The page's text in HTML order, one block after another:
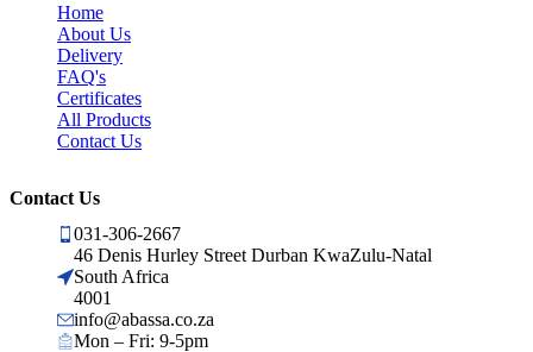
Home
About Us
Delivery
FAQ's
Certificates
All Products
Contact Us
Contact Us
031-306-2667
46 Denis Hurley Street Durban KwaZulu-Natal
South Africa
4001
info@abassa.co.za
Mon – Fri: 9-5pm